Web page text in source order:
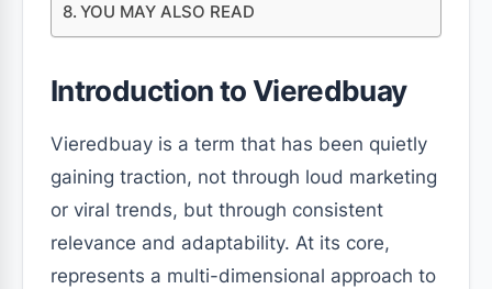
YOU MAY ALSO READ
Introduction to Vieredbuay
Vieredbuay is a term that has been quietly
gaining traction, not through loud marketing
or viral trends, but through consistent
relevance and adaptability. At its core,
represents a multi-dimensional approach to